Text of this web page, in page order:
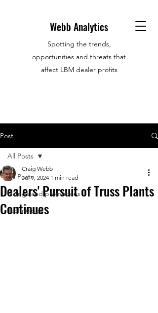
Webb Analytics
Spotting the trends,
opportunities and threats that
affect LBM dealer profits
Post
All Posts
Hirings and promotions
Technology
All Posts
Dealers' Pursuit of Truss Plants
Continues
Craig Webb
Jul 9, 2024 1 min read